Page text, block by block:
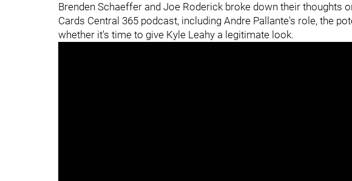
Brenden Schaeffer and Joe Roderick broke down their thoughts
Cards Central 365 podcast, including Andre Pallante's role, the
whether it's time to give Kyle Leahy a legitimate look.